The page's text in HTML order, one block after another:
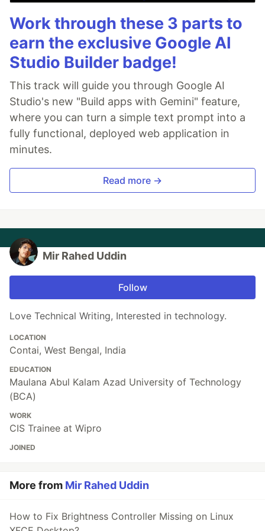
Work through these 3 parts to
earn the exclusive Google AI
Studio Builder badge!
This track will guide you through Google AI
Studio's new "Build apps with Gemini" feature,
where you can turn a simple text prompt into a
fully functional, deployed web application in
minutes.
Read more →
Mir Rahed Uddin
Follow
Love Technical Writing, Interested in technology.
LOCATION
Contai, West Bengal, India
EDUCATION
Maulana Abul Kalam Azad University of Technology
(BCA)
WORK
CIS Trainee at Wipro
JOINED
More from Mir Rahed Uddin
How to Fix Brightness Controller Missing on Linux